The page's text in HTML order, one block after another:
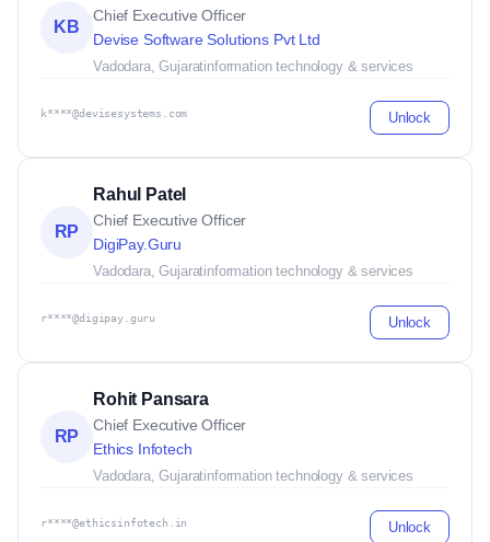
KB
Chief Executive Officer
Devise Software Solutions Pvt Ltd
Vadodara, Gujaratinformation technology & services
k****@devisesystems.com Unlock
RP
Rahul Patel
Chief Executive Officer
DigiPay.Guru
Vadodara, Gujaratinformation technology & services
r****@digipay.guru Unlock
RP
Rohit Pansara
Chief Executive Officer
Ethics Infotech
Vadodara, Gujaratinformation technology & services
r****@ethicsinfotech.in Unlock